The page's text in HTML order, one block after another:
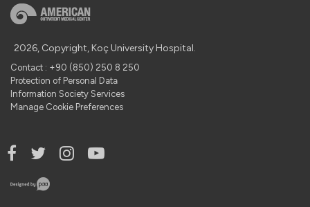
2026, Copyright, Koç University Hospital.
Contact : +90 (850) 250 8 250
Protection of Personal Data
Information Society Services
Manage Cookie Preferences